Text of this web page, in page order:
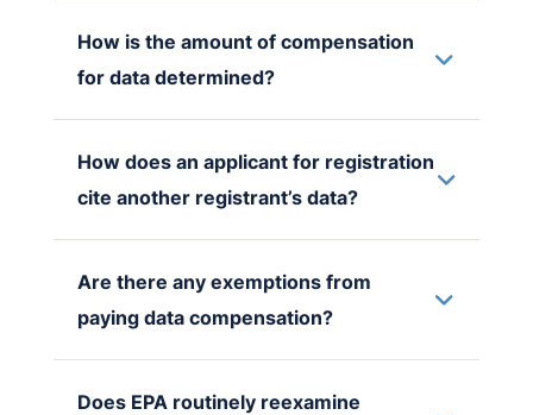
How is the amount of compensation
for data determined?
How does an applicant for registration
cite another registrant’s data?
Are there any exemptions from
paying data compensation?
Does EPA routinely reexamine